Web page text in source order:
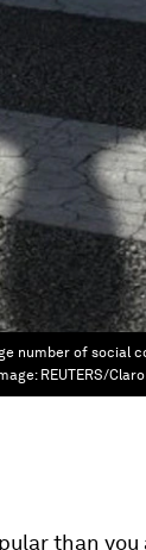
number of social
REUTERS/
than you